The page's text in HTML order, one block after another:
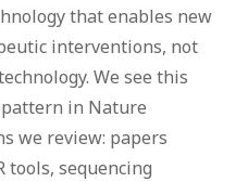
that enables new
interventions, not
We see this
in Nature
we review: papers
tools, sequencing